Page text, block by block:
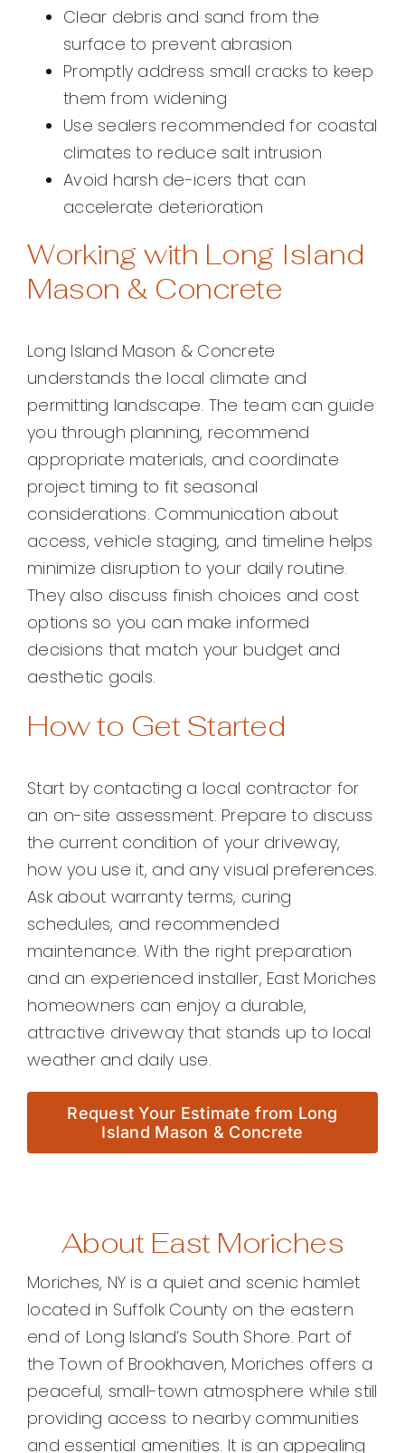
Clear debris and sand from the
surface to prevent abrasion
Promptly address small cracks to keep
them from widening
Use sealers recommended for coastal
climates to reduce salt intrusion
Avoid harsh de-icers that can
accelerate deterioration
Working with Long Island
Mason & Concrete
Long Island Mason & Concrete
understands the local climate and
permitting landscape. The team can guide
you through planning, recommend
appropriate materials, and coordinate
project timing to fit seasonal
considerations. Communication about
access, vehicle staging, and timeline helps
minimize disruption to your daily routine.
They also discuss finish choices and cost
options so you can make informed
decisions that match your budget and
aesthetic goals.
How to Get Started
Start by contacting a local contractor for
an on-site assessment. Prepare to discuss
the current condition of your driveway,
how you use it, and any visual preferences.
Ask about warranty terms, curing
schedules, and recommended
maintenance. With the right preparation
and an experienced installer, East Moriches
homeowners can enjoy a durable,
attractive driveway that stands up to local
weather and daily use.
Request Your Estimate from Long
Island Mason & Concrete
About East Moriches
Moriches, NY is a quiet and scenic hamlet
located in Suffolk County on the eastern
end of Long Island’s South Shore. Part of
the Town of Brookhaven, Moriches offers a
peaceful, small-town atmosphere while still
providing access to nearby communities
and essential amenities. It is an appealing